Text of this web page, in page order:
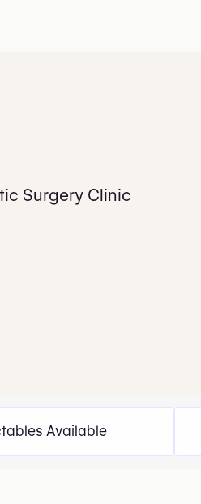
Surgery Clinic
Available